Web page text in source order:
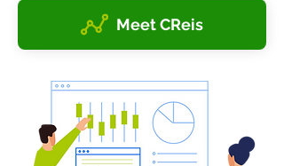
Meet CReis